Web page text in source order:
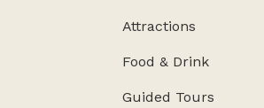
Attractions
Food & Drink
Guided Tours